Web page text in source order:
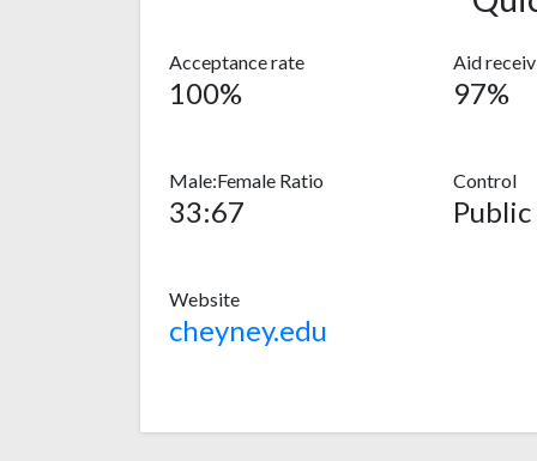
Acceptance rate
100%
Aid
97%
Male:Female Ratio
33:67
Control
Public
Website
cheyney.edu